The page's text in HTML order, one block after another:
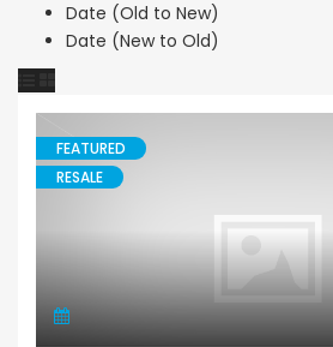
Date (Old to New)
Date (New to Old)
FEATURED
RESALE